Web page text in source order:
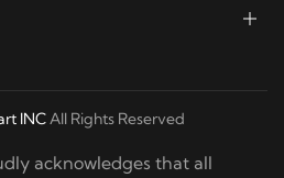
INCAll Rights Reserved
acknowledges that all